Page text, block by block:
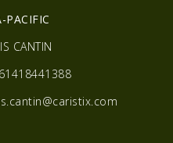
PACIFIC
CANTIN